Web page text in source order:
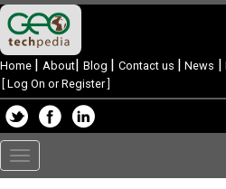
Home | About| Blog | Contact us | News |
Log On or Register]
Toggle
navigation